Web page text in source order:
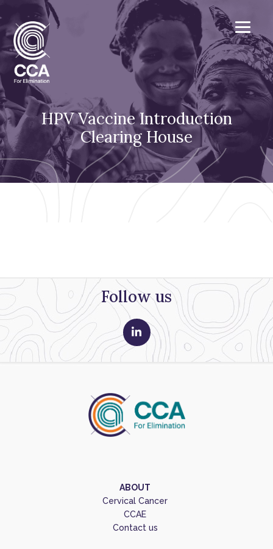
HPV Vaccine Introduction
Clearing House
Follow us
ABOUT
Cervical Cancer
CCAE
Contact us